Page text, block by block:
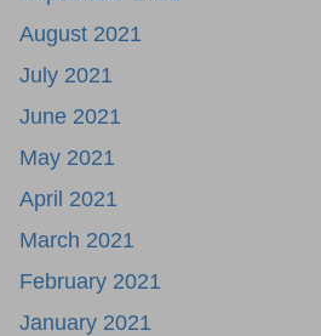
August 2021
July 2021
June 2021
May 2021
April 2021
March 2021
February 2021
January 2021